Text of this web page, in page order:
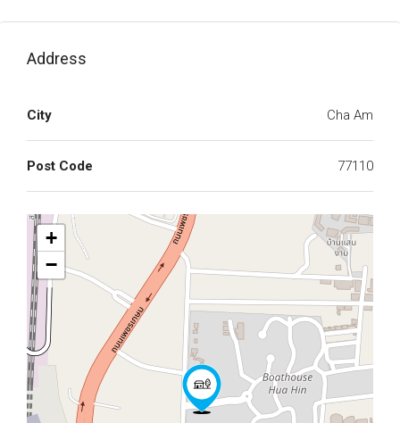
Address
City Cha Am
Post Code 77110
+
−